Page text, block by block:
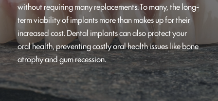
without requiring many replacements. To many, the long-
term viability of implants more than makes up for their
increased cost. Dental implants can also protect your
oral health, preventing costly oral health issues like bone
atrophy and gum recession.